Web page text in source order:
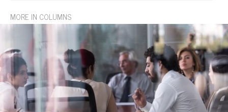
MORE IN COLUMNS